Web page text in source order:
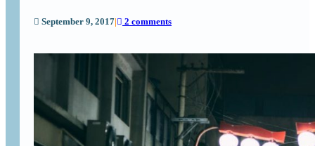
September 9, 2017| 2 comments